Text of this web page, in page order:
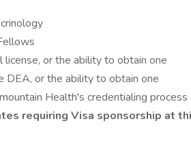
or the ability to obtain one
DEA, or the ability to obtain one
Health's credentialing process
requiring Visa sponsorship at